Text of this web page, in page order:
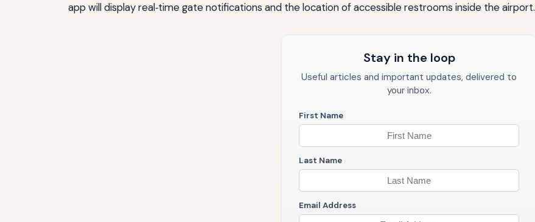
app will display real‑time gate notifications and the location of accessible restrooms inside the airport.
Stay in the loop
Useful articles and important updates, delivered to
your inbox.
First Name
Last Name
Email Address